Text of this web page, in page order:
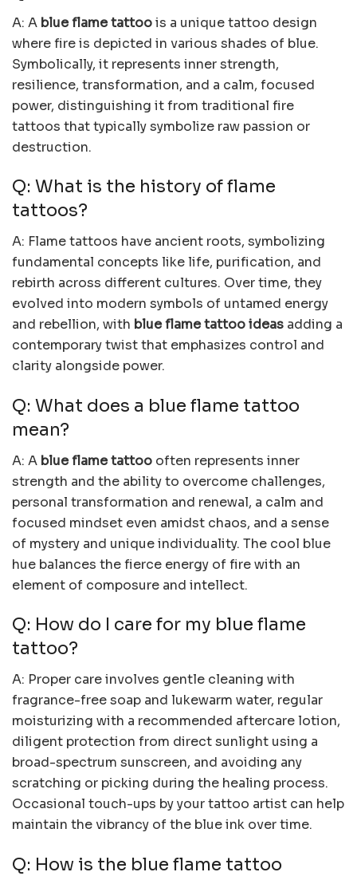
A: A blue flame tattoois a unique tattoo design
where fire is depicted in various shades of blue.
Symbolically, it represents inner strength,
resilience, transformation, and a calm, focused
power, distinguishing it from traditional fire
tattoos that typically symbolize raw passion or
destruction.
Q: What is the history of flame
tattoos?
A: Flame tattoos have ancient roots, symbolizing
fundamental concepts like life, purification, and
rebirth across different cultures. Over time, they
evolved into modern symbols of untamed energy
and rebellion, with blue flame tattoo ideas adding a
contemporary twist that emphasizes control and
clarity alongside power.
Q: What does a blue flame tattoo
mean?
A: A blue flame tattoo often represents inner
strength and the ability to overcome challenges,
personal transformation and renewal, a calm and
focused mindset even amidst chaos, and a sense
of mystery and unique individuality. The cool blue
hue balances the fierce energy of fire with an
element of composure and intellect.
Q: How do I care for my blue flame
tattoo?
A: Proper care involves gentle cleaning with
fragrance-free soap and lukewarm water, regular
moisturizing with a recommended aftercare lotion,
diligent protection from direct sunlight using a
broad-spectrum sunscreen, and avoiding any
scratching or picking during the healing process.
Occasional touch-ups by your tattoo artist can help
maintain the vibrancy of the blue ink over time.
Q: How is the blue flame tattoo